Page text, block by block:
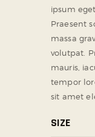
SOCIAL
ipsum
Praesent
massa
volutpat.
mauris,
tempor
sit amet
SIZE